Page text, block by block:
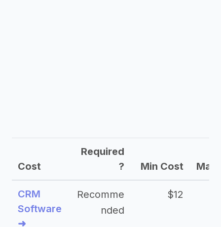
Cost
Required
?
Min Cost Max
CRM
Software
➜
Recomme
nded
$12